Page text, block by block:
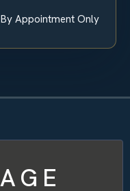
By Appointment Only